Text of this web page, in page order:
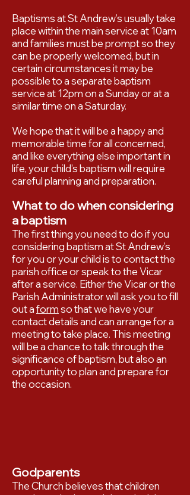
Baptisms at St Andrew’s usually take
place within the main service at 10am
and families must be prompt so they
can be properly welcomed, but in
certain circumstances it may be
possible to a separate baptism
service at 12pm on a Sunday or at a
similar time on a Saturday.
We hope that it will be a happy and
memorable time for all concerned,
and like everything else important in
life, your child’s baptism will require
careful planning and preparation.
What to do when considering
a baptism
The first thing you need to do if you
considering baptism at St Andrew’s
for you or your child is to contact the
parish office or speak to the Vicar
after a service. Either the Vicar or the
Parish Administrator will ask you to fill
out aformso that we have your
contact details and can arrange for a
meeting to take place. This meeting
will be a chance to talk through the
significance of baptism, but also an
opportunity to plan and prepare for
the occasion.
Godparents
The Church believes that children